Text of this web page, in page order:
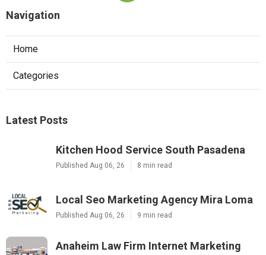
Navigation
Home
Categories
Latest Posts
Kitchen Hood Service South Pasadena
Published Aug 06, 26 8 min read
Local Seo Marketing Agency Mira Loma
Published Aug 06, 26 9 min read
Anaheim Law Firm Internet Marketing